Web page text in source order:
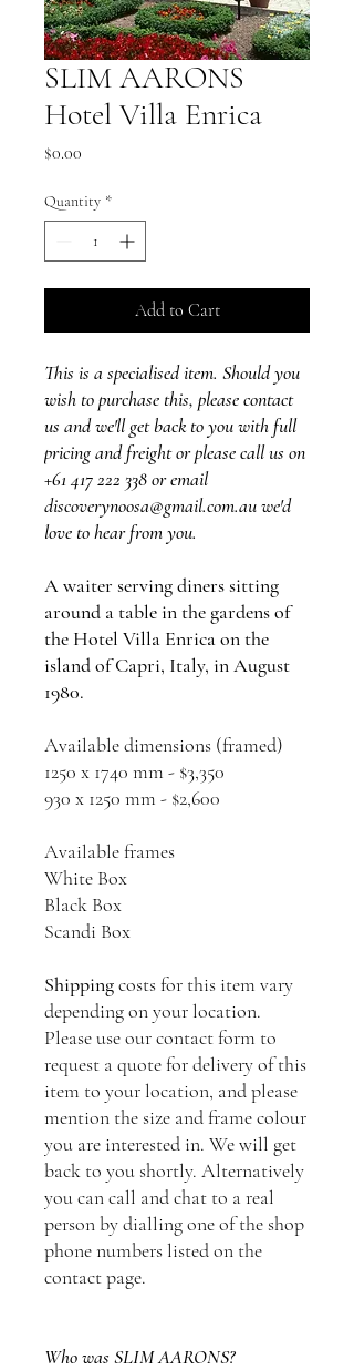
SLIM AARONS
Hotel Villa Enrica
$0.00
Quantity *
Add to Cart
This is a specialised item. Should you
wish to purchase this, please contact
us and we'll get back to you with full
pricing and freight or please call us on
+61 417 222 338 or email
discoverynoosa@gmail.com.au we'd
love to hear from you.
A waiter serving diners sitting
around a table in the gardens of
the Hotel Villa Enrica on the
island of Capri, Italy, in August
1980.
Available dimensions (framed)
1250 x 1740 mm - $3,350
930 x 1250 mm - $2,600
Available frames
White Box
Black Box
Scandi Box
Shippingcosts for this item vary
depending on your location.
Please use our contact form to
request a quote for delivery of this
item to your location, and please
mention the size and frame colour
you are interested in. We will get
back to you shortly. Alternatively
you can call and chat to a real
person by dialling one of the shop
phone numbers listed on the
contact page.
Who was SLIM AARONS?